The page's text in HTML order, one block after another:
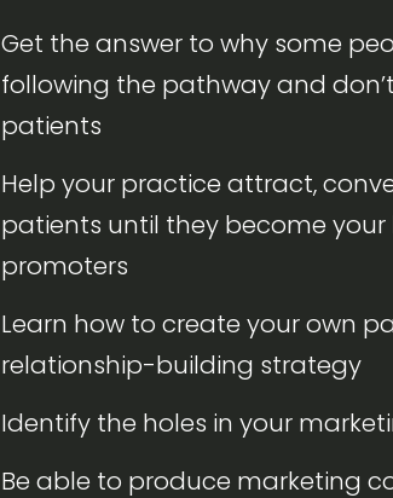
Get the answer to why some
following the pathway and
patients
Help your practice attract,
patients until they become
promoters
Learn how to create your own
relationship-building strategy
Identify the holes in your
Be able to produce marketing